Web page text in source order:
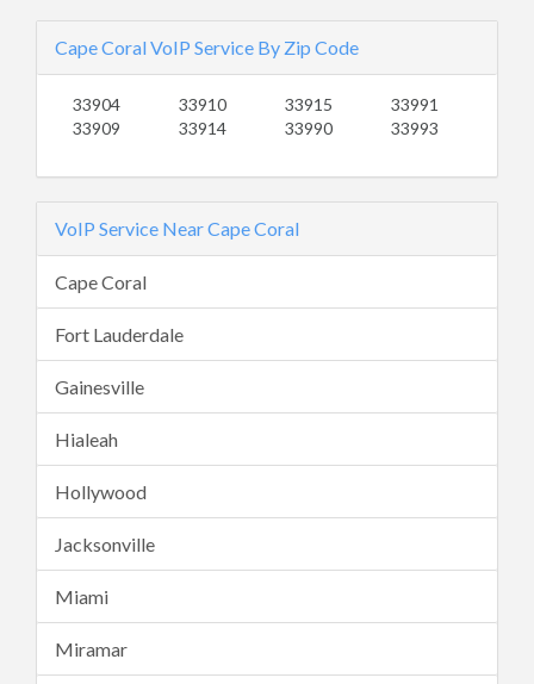
Cape Coral VoIP Service By Zip Code
33904
33909
33910
33914
33915
33990
33991
33993
VoIP Service Near Cape Coral
Cape Coral
Fort Lauderdale
Gainesville
Hialeah
Hollywood
Jacksonville
Miami
Miramar